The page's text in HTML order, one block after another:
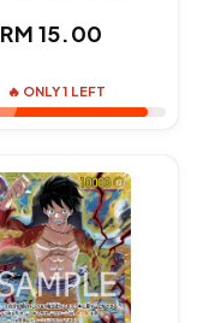
Regular
RM 15.00
🔥 ONLY 1 LEFT